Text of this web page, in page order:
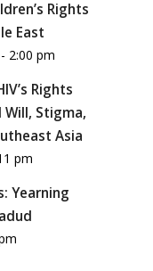
Rights
East
2:00 pm
Rights
Stigma,
Asia
pm
Yearning